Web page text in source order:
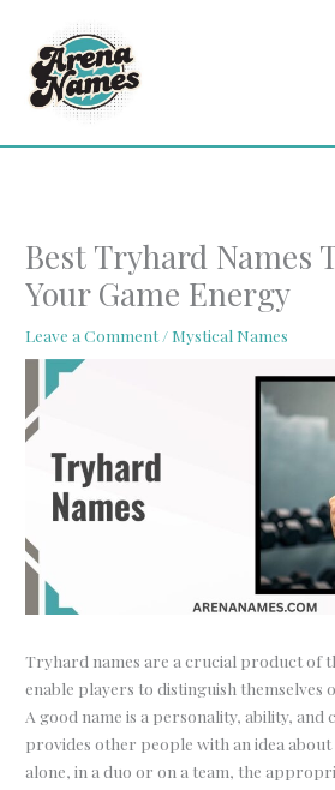
content
Best Tryhard Names
Your Game Energy
Leave a Comment / Mystical Names
Tryhard names are a crucial product of
enable players to distinguish themselves
A good name is a personality, ability, and
provides other people with an idea
alone, in a duo or on a team, the